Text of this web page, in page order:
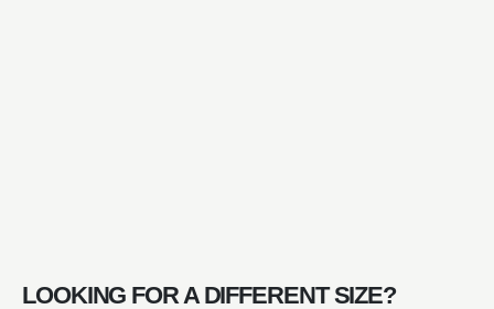
LOOKING FOR A DIFFERENT SIZE?